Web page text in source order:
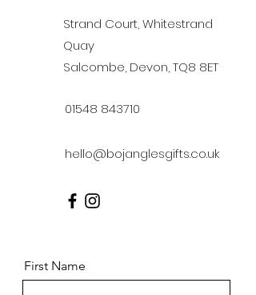
Strand Court, Whitestrand
Quay
Salcombe, Devon, TQ8 8ET
01548 843710
hello@bojanglesgifts.co.uk
First Name